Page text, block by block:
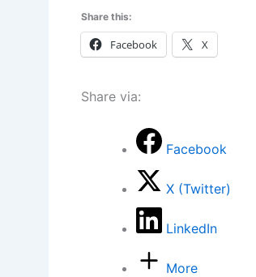
Share this:
Facebook X
Share via:
Facebook
X (Twitter)
LinkedIn
More